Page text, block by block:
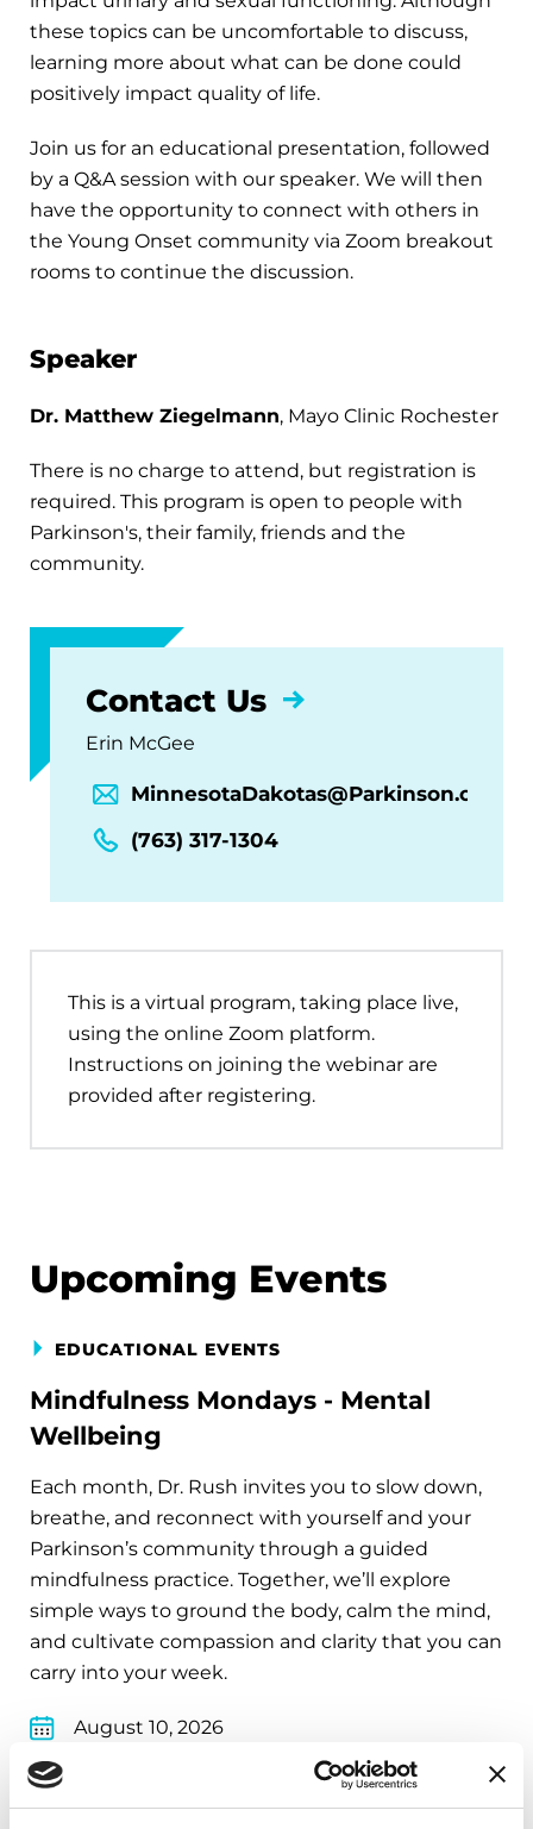
these topics can be uncomfortable to discuss,
learning more about what can be done could
positively impact quality of life.
Join us for an educational presentation, followed
by a Q&A session with our speaker. We will then
have the opportunity to connect with others in
the Young Onset community via Zoom breakout
rooms to continue the discussion.
Speaker
Dr. Matthew Ziegelmann, Mayo Clinic Rochester
There is no charge to attend, but registration is
required. This program is open to people with
Parkinson's, their family, friends and the
community.
Contact Us
Erin McGee
MinnesotaDakotas@Parkinson.org
(763) 317-1304
This is a virtual program, taking place live,
using the online Zoom platform.
Instructions on joining the webinar are
provided after registering.
Upcoming Events
EDUCATIONAL EVENTS
Mindfulness Mondays - Mental
Wellbeing
Each month, Dr. Rush invites you to slow down,
breathe, and reconnect with yourself and your
Parkinson’s community through a guided
mindfulness practice. Together, we’ll explore
simple ways to ground the body, calm the mind,
and cultivate compassion and clarity that you can
carry into your week.
August 10, 2026